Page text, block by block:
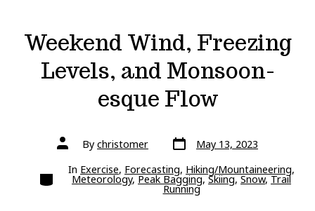
Weekend Wind, Freezing
Levels, and Monsoon-
esque Flow
Post
authorBy christomer Post
date May 13, 2023
Categories
In Exercise, Forecasting, Hiking/Mountaineering,
Meteorology,Peak Bagging,Skiing,Snow,Trail
Running